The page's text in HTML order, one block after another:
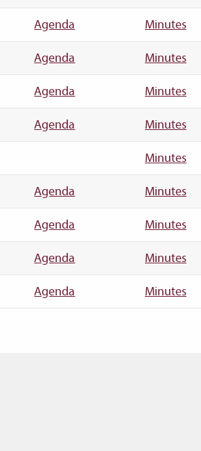
Agenda Minutes
Agenda Minutes
Agenda Minutes
Agenda Minutes
Minutes
Agenda Minutes
Agenda Minutes
Agenda Minutes
Agenda Minutes